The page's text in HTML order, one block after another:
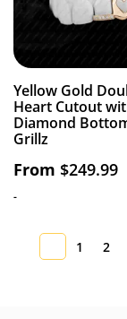
Yellow Gold
Heart Cutout
Diamond
Grillz
From $249.99
-
1 2